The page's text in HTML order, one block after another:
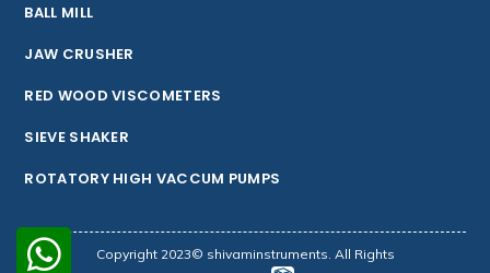
BALL MILL
JAW CRUSHER
RED WOOD VISCOMETERS
SIEVE SHAKER
ROTATORY HIGH VACCUM PUMPS
Copyright 2023© shivaminstruments. All Rights